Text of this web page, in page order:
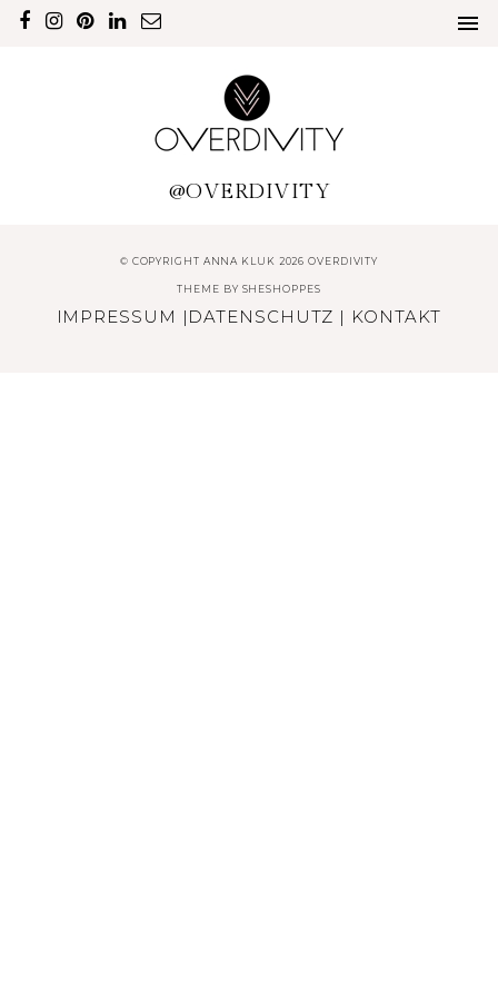
@OVERDIVITY
© COPYRIGHT ANNA KLUK 2026 OVERDIVITY
THEME BY SHESHOPPES
IMPRESSUM | DATENSCHUTZ | KONTAKT